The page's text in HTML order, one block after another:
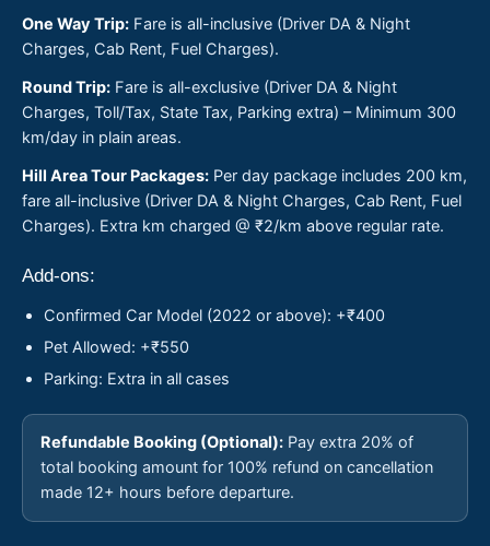
One Way Trip: Fare is all-inclusive (Driver DA & Night
Charges, Cab Rent, Fuel Charges).
Round Trip: Fare is all-exclusive (Driver DA & Night
Charges, Toll/Tax, State Tax, Parking extra) – Minimum 300
km/day in plain areas.
Hill Area Tour Packages: Per day package includes 200 km,
fare all-inclusive (Driver DA & Night Charges, Cab Rent, Fuel
Charges). Extra km charged @ ₹2/km above regular rate.
Add-ons:
Confirmed Car Model (2022 or above): +₹400
Pet Allowed: +₹550
Parking: Extra in all cases
Refundable Booking (Optional): Pay extra 20% of
total booking amount for 100% refund on cancellation
made 12+ hours before departure.